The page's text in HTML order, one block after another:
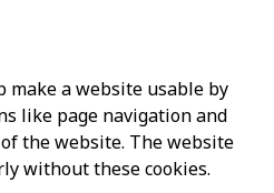
make a website usable by
like page navigation and
the website. The website
without these cookies.